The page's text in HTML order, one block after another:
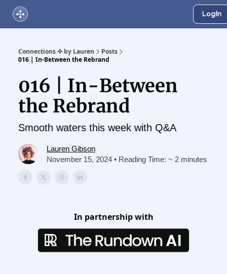
Login
Connections ✣ by Lauren
Posts
016 | In-Between the Rebrand
016 | In-Between
the Rebrand
Smooth waters this week with Q&A
Lauren Gibson
November 15, 2024 • Reading Time: ~ 2 minutes
In partnership with